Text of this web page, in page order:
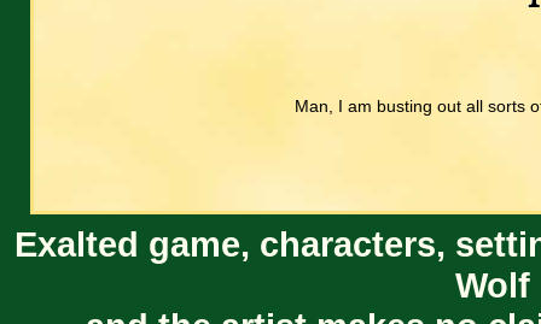
Man, I am busting out all sorts
Exalted game, characters,
Wolf